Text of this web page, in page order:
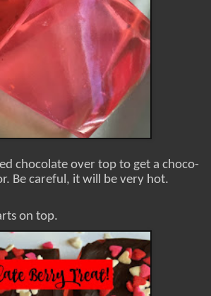
chocolate over top to get a choco-
Be careful, it will be very hot.
on top.